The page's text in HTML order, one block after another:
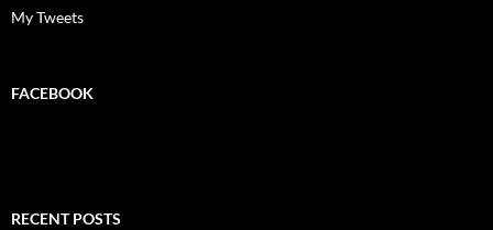
My Tweets
FACEBOOK
RECENT POSTS